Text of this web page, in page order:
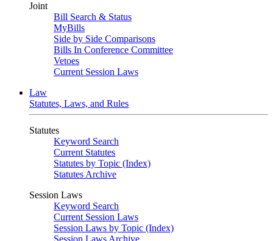
Joint
Bill Search & Status
MyBills
Side by Side Comparisons
Bills In Conference Committee
Vetoes
Current Session Laws
Law
Statutes, Laws, and Rules
Statutes
Keyword Search
Current Statutes
Statutes by Topic (Index)
Statutes Archive
Session Laws
Keyword Search
Current Session Laws
Session Laws by Topic (Index)
Session Laws Archive